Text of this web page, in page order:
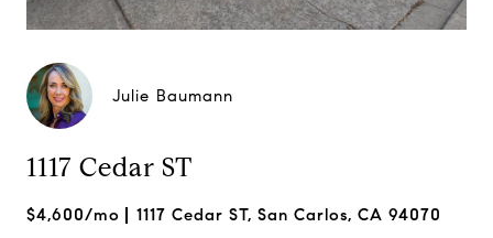
Julie Baumann
1117 Cedar ST
$4,600/mo 1117 Cedar ST, San Carlos, CA 94070